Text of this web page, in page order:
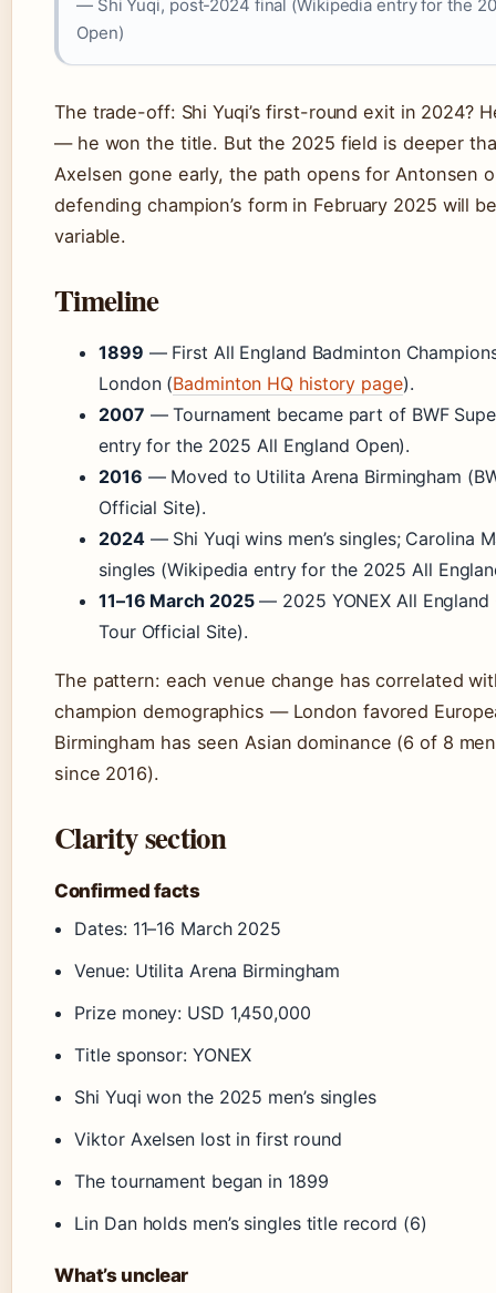
— Shi Yuqi, post-2024 final (Wikipedia entry for the
Open)
The trade-off: Shi Yuqi’s first-round exit in 2024?
— he won the title. But the 2025 field is deeper
Axelsen gone early, the path opens for Antonsen
defending champion’s form in February 2025 will
variable.
Timeline
1899 — First All England Badminton
London (Badminton HQ history page).
2007 — Tournament became part of BWF
entry for the 2025 All England Open).
2016 — Moved to Utilita Arena Birmingham
Official Site).
2024— Shi Yuqi wins men’s singles; Carolina
singles (Wikipedia entry for the 2025 All
11–16 March 2025— 2025 YONEX All England
Tour Official Site).
The pattern: each venue change has correlated
champion demographics — London favored
Birmingham has seen Asian dominance (6 of 8
since 2016).
Clarity section
Confirmed facts
Dates: 11–16 March 2025
Venue: Utilita Arena Birmingham
Prize money: USD 1,450,000
Title sponsor: YONEX
Shi Yuqi won the 2025 men’s singles
Viktor Axelsen lost in first round
The tournament began in 1899
Lin Dan holds men’s singles title record (6)
What’s unclear